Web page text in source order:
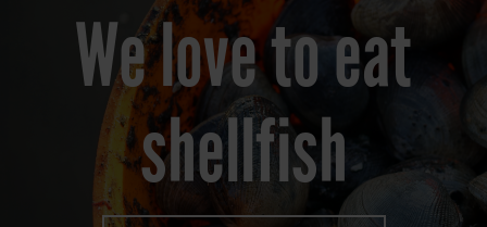
We love to eat
shellfish